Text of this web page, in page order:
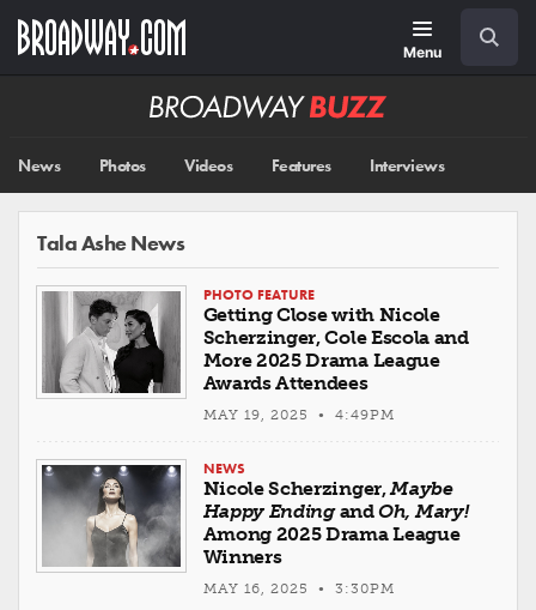
main
Menu
Broadway
News Photos Videos Features Interviews
Tala Ashe News
PHOTO FEATURE
Getting Close with Nicole
Scherzinger, Cole Escola and
More 2025 Drama League
Awards Attendees
MAY 19, 2025 • 4:49PM
NEWS
Nicole Scherzinger,Maybe
Happy EndingandOh, Mary!
Among 2025 Drama League
Winners
MAY 16, 2025 • 3:30PM